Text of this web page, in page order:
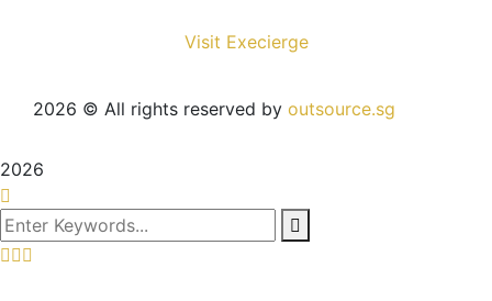
Visit Execierge
2026 © All rights reserved by outsource.sg
2026